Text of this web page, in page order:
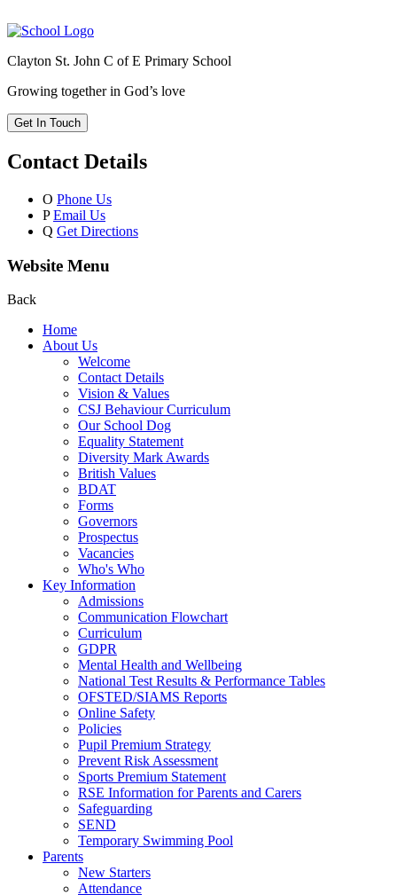
Clayton St. John C of E Primary School
Growing together in God’s love
Get In Touch
Contact Details
O Phone Us
P Email Us
Q Get Directions
Website Menu
Back
Home
About Us
Welcome
Contact Details
Vision & Values
CSJ Behaviour Curriculum
Our School Dog
Equality Statement
Diversity Mark Awards
British Values
BDAT
Forms
Governors
Prospectus
Vacancies
Who's Who
Key Information
Admissions
Communication Flowchart
Curriculum
GDPR
Mental Health and Wellbeing
National Test Results & Performance Tables
OFSTED/SIAMS Reports
Online Safety
Policies
Pupil Premium Strategy
Prevent Risk Assessment
Sports Premium Statement
RSE Information for Parents and Carers
Safeguarding
SEND
Temporary Swimming Pool
Parents
New Starters
Attendance